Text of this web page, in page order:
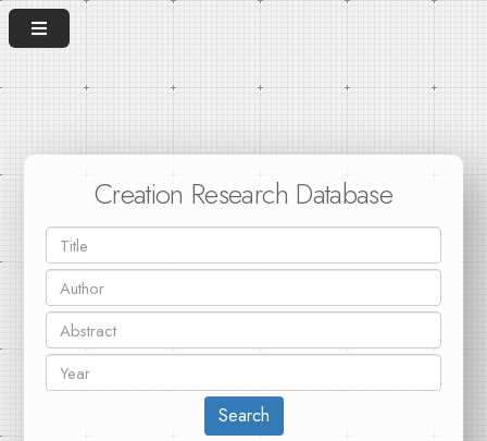
Creation Research Database
Search